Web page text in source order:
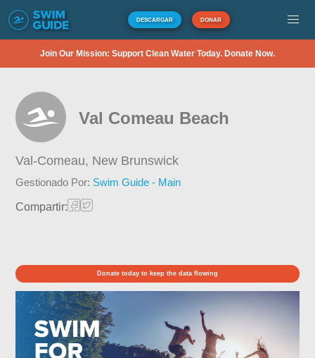
DESCARGAR DONAR
Join Our Mission: Support Clean Water Today. Donate Now.
Val Comeau Beach
Val-Comeau, New Brunswick
Gestionado Por: Swim Guide - Main
Compartir:
Donate today to keep the data flowing